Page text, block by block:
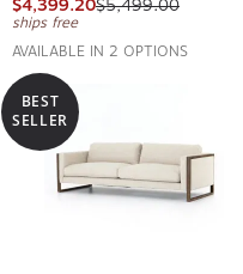
ships free
AVAILABLE IN 2 OPTIONS
BEST
SELLER